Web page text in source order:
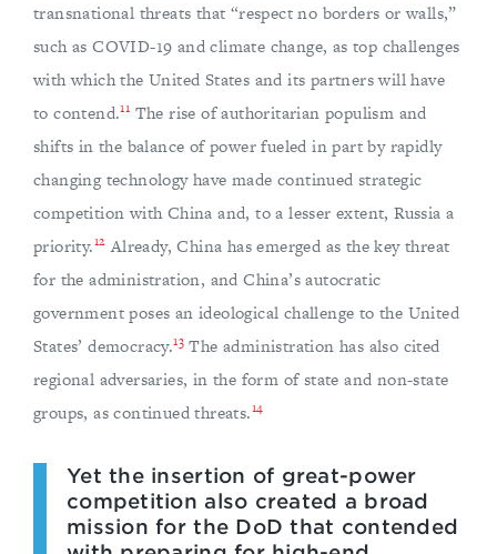
transnational threats that “respect no borders or walls,”
such as COVID-19 and climate change, as top challenges
with which the United States and its partners will have
to contend.11 The rise of authoritarian populism and
shifts in the balance of power fueled in part by rapidly
changing technology have made continued strategic
competition with China and, to a lesser extent, Russia a
priority.12 Already, China has emerged as the key threat
for the administration, and China’s autocratic
government poses an ideological challenge to the United
States’ democracy.13 The administration has also cited
regional adversaries, in the form of state and non-state
groups, as continued threats.14
Yet the insertion of great-power
competition also created a broad
mission for the DoD that contended